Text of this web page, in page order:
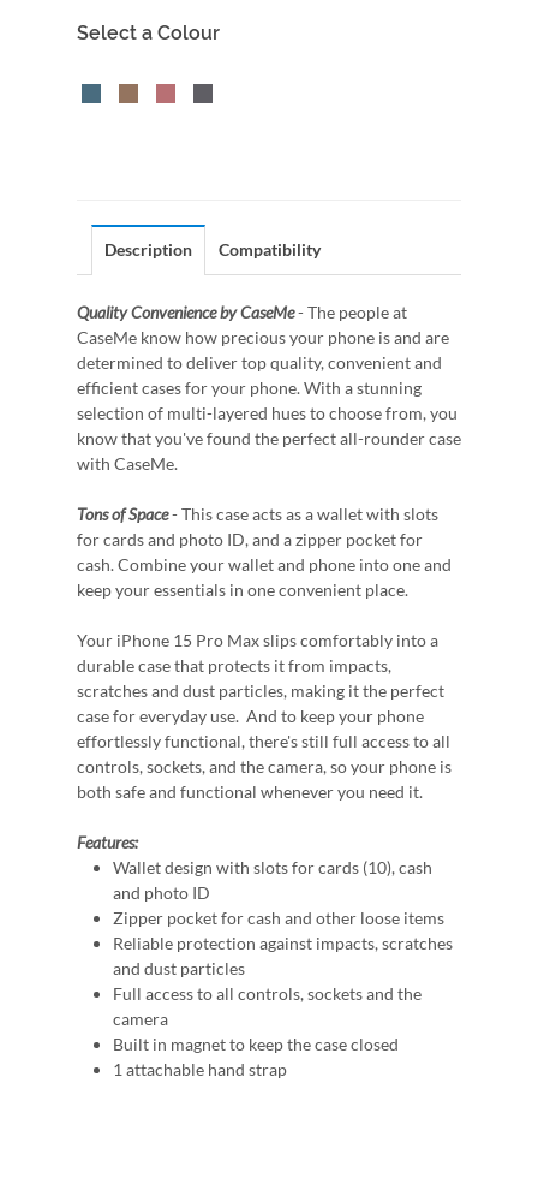
Select a Colour
Description Compatibility
Quality Convenience by CaseMe- The people at
CaseMe know how precious your phone is and are
determined to deliver top quality, convenient and
efficient cases for your phone. With a stunning
selection of multi-layered hues to choose from, you
know that you've found the perfect all-rounder case
with CaseMe.
Tons of Space- This case acts as a wallet with slots
for cards and photo ID, and a zipper pocket for
cash. Combine your wallet and phone into one and
keep your essentials in one convenient place.
Your iPhone 15 Pro Max slips comfortably into a
durable case that protects it from impacts,
scratches and dust particles, making it the perfect
case for everyday use. And to keep your phone
effortlessly functional, there's still full access to all
controls, sockets, and the camera, so your phone is
both safe and functional whenever you need it.
Features:
Wallet design with slots for cards (10), cash
and photo ID
Zipper pocket for cash and other loose items
Reliable protection against impacts, scratches
and dust particles
Full access to all controls, sockets and the
camera
Built in magnet to keep the case closed
1 attachable hand strap